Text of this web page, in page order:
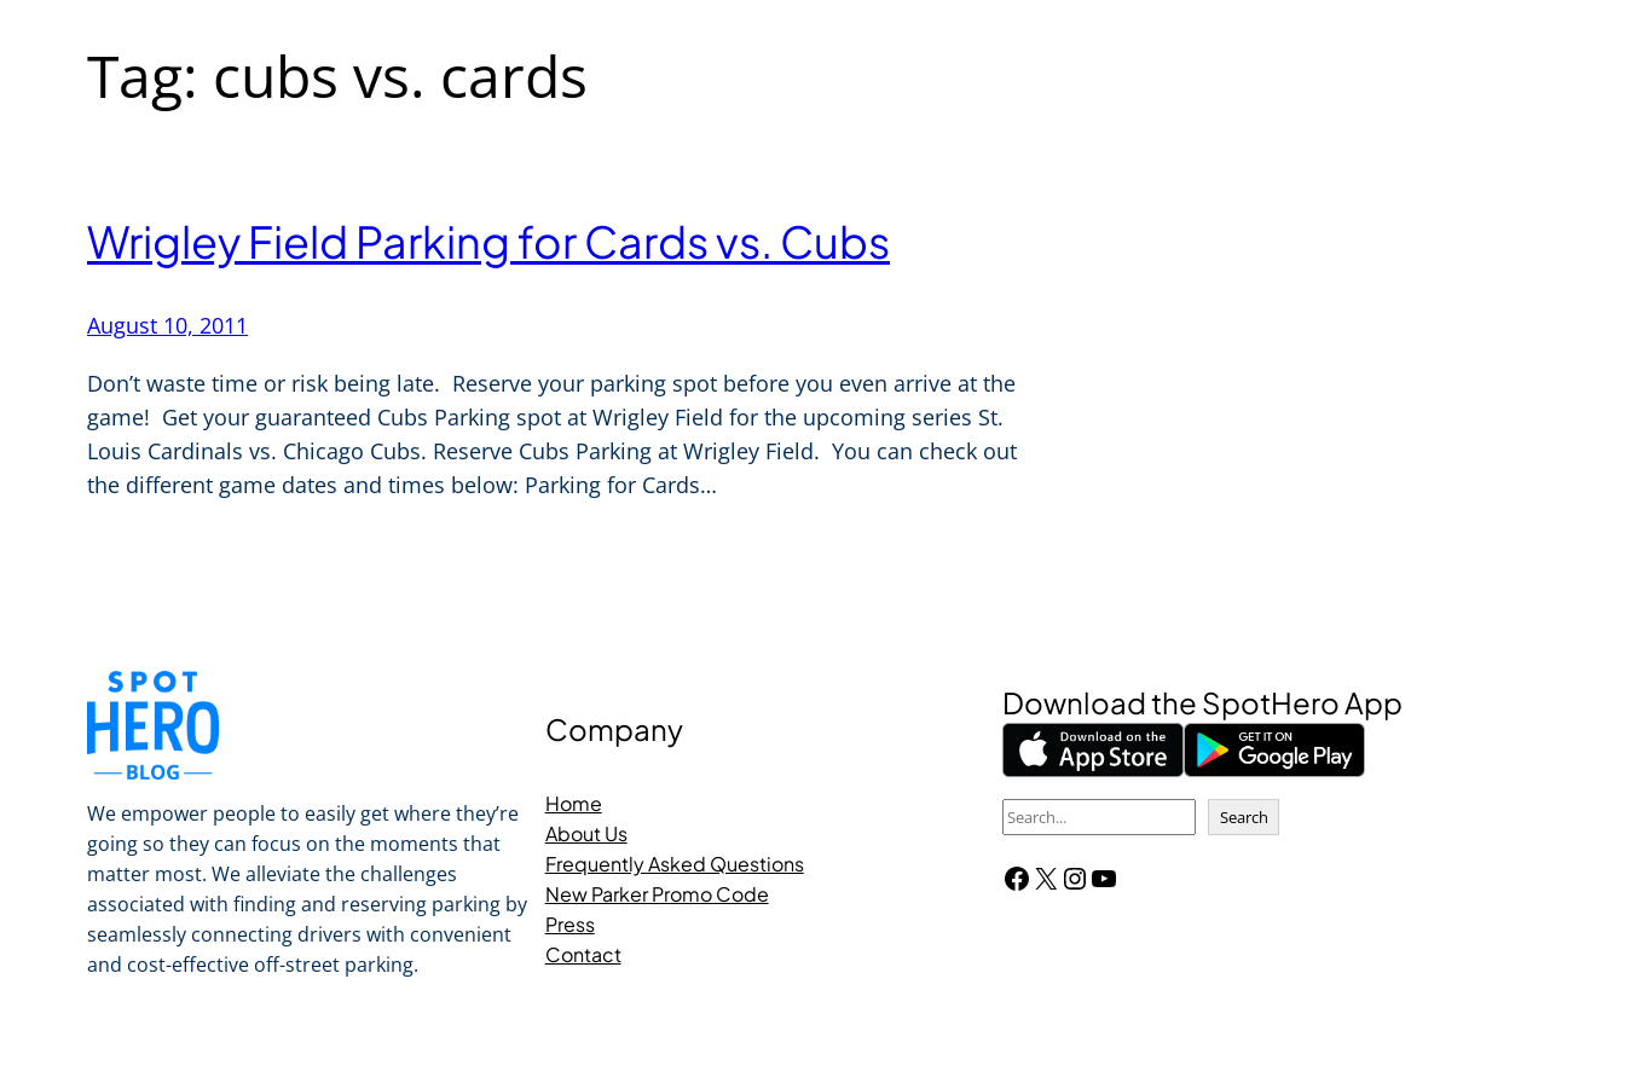
Tag: cubs vs. cards
Wrigley Field Parking for Cards vs. Cubs
August 10, 2011
Don’t waste time or risk being late. Reserve your parking spot before you even arrive at the
game! Get your guaranteed Cubs Parking spot at Wrigley Field for the upcoming series St.
Louis Cardinals vs. Chicago Cubs. Reserve Cubs Parking at Wrigley Field. You can check out
the different game dates and times below: Parking for Cards…
We empower people to easily get where they’re
going so they can focus on the moments that
matter most. We alleviate the challenges
associated with finding and reserving parking by
seamlessly connecting drivers with convenient
and cost-effective off-street parking.
Company
Home
About Us
Frequently Asked Questions
New Parker Promo Code
Press
Contact
Download the SpotHero App
S
a
Search
Facebook X InstagramYouTube